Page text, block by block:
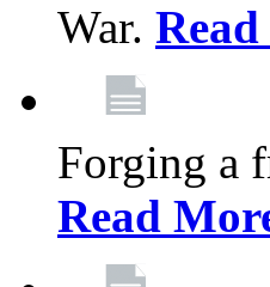
War.
Forging a
Read